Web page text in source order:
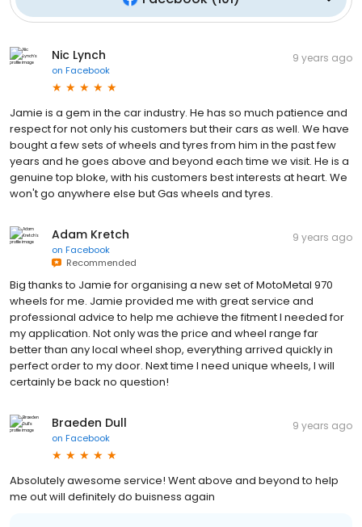
Nic Lynch
on Facebook
9 years ago
Jamie is a gem in the car industry. He has so much patience and
respect for not only his customers but their cars as well. We have
bought a few sets of wheels and tyres from him in the past few
years and he goes above and beyond each time we visit. He is a
genuine top bloke, with his customers best interests at heart. We
won't go anywhere else but Gas wheels and tyres.
Adam Kretch
on Facebook
Recommended
9 years ago
Big thanks to Jamie for organising a new set of MotoMetal 970
wheels for me. Jamie provided me with great service and
professional advice to help me achieve the fitment I needed for
my application. Not only was the price and wheel range far
better than any local wheel shop, everything arrived quickly in
perfect order to my door. Next time I need unique wheels, I will
certainly be back no question!
Braeden Dull
on Facebook
9 years ago
Absolutely awesome service! Went above and beyond to help
me out will definitely do buisness again